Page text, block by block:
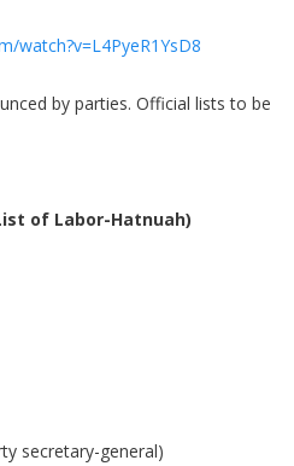
watch?v=L4PyeR1YsD8
by parties. Official lists to be
of Labor-Hatnuah)
secretary-general)